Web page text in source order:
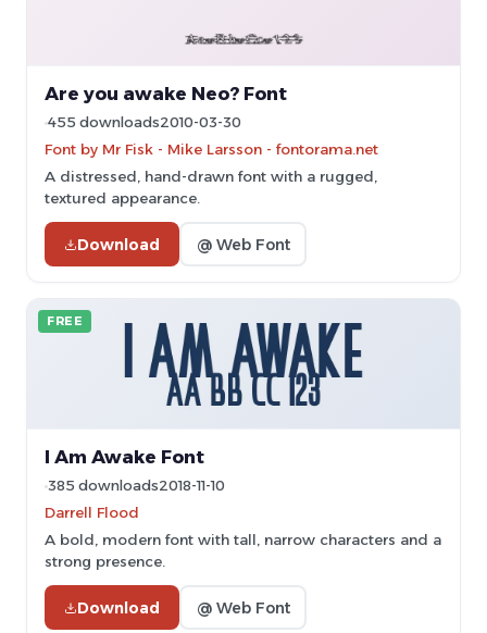
Are you awake Neo? Font
455 downloads2010-03-30
Font by Mr Fisk - Mike Larsson - fontorama.net
A distressed, hand-drawn font with a rugged,
textured appearance.
Download @ Web Font
FREE
I Am Awake Font
385 downloads2018-11-10
Darrell Flood
A bold, modern font with tall, narrow characters and a
strong presence.
Download @ Web Font